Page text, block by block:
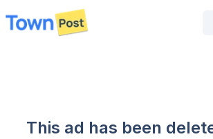
disconnected
This ad has been